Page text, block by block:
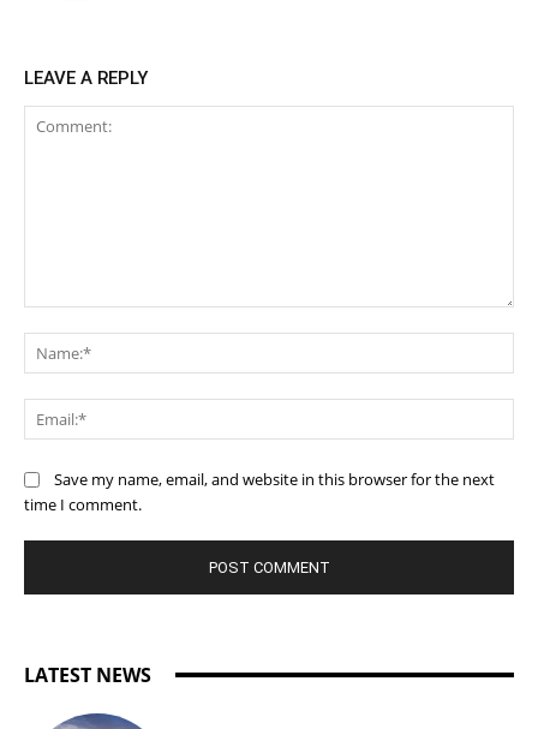
LEAVE A REPLY
Save my name, email, and website in this browser for the next
time I comment.
LATEST NEWS